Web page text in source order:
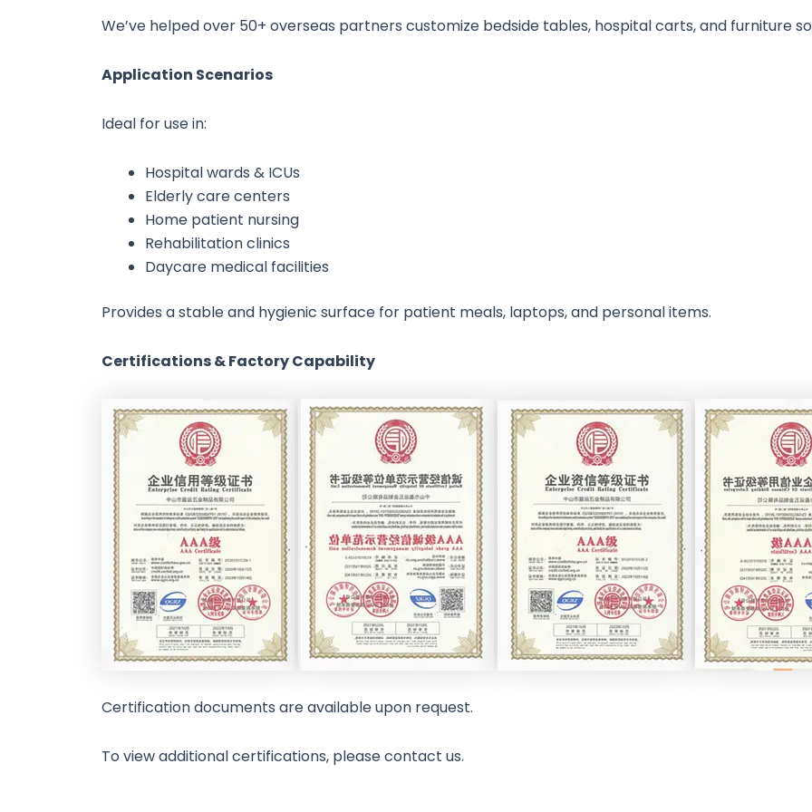
We’ve helped over 50+ overseas partners customize bedside tables, hospital carts, and furniture
Application Scenarios
Ideal for use in:
Hospital wards & ICUs
Elderly care centers
Home patient nursing
Rehabilitation clinics
Daycare medical facilities
Provides a stable and hygienic surface for patient meals, laptops, and personal items.
Certifications & Factory Capability
Certification documents are available upon request.
To view additional certifications, please contact us.